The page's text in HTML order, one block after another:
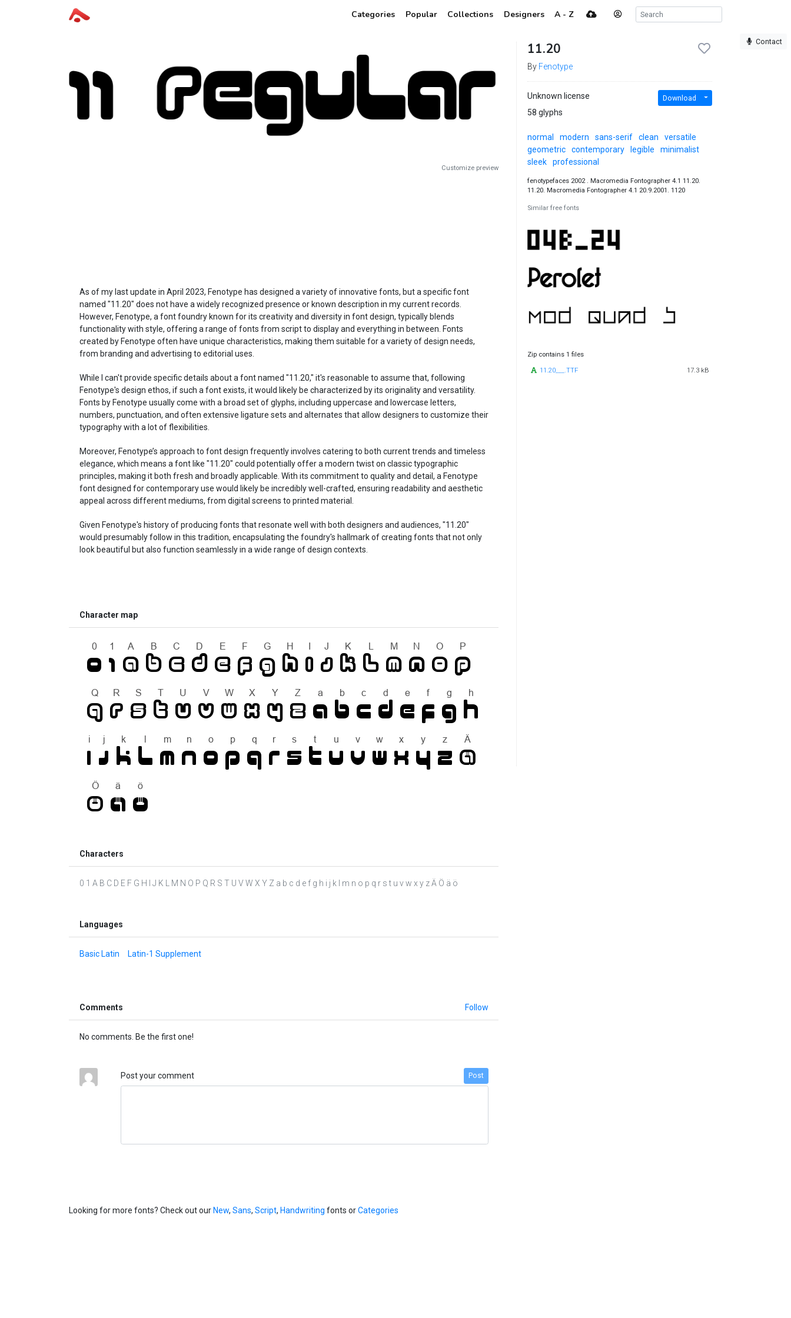
Categories Popular Collections Designers A - Z
Contact
Customize preview
As of my last update in April 2023, Fenotype has designed a variety of innovative fonts, but a specific font
named "11.20" does not have a widely recognized presence or known description in my current records.
However, Fenotype, a font foundry known for its creativity and diversity in font design, typically blends
functionality with style, offering a range of fonts from script to display and everything in between. Fonts
created by Fenotype often have unique characteristics, making them suitable for a variety of design needs,
from branding and advertising to editorial uses.
While I can't provide specific details about a font named "11.20," it's reasonable to assume that, following
Fenotype's design ethos, if such a font exists, it would likely be characterized by its originality and versatility.
Fonts by Fenotype usually come with a broad set of glyphs, including uppercase and lowercase letters,
numbers, punctuation, and often extensive ligature sets and alternates that allow designers to customize their
typography with a lot of flexibilities.
Moreover, Fenotype’s approach to font design frequently involves catering to both current trends and timeless
elegance, which means a font like "11.20" could potentially offer a modern twist on classic typographic
principles, making it both fresh and broadly applicable. With its commitment to quality and detail, a Fenotype
font designed for contemporary use would likely be incredibly well-crafted, ensuring readability and aesthetic
appeal across different mediums, from digital screens to printed material.
Given Fenotype's history of producing fonts that resonate well with both designers and audiences, "11.20"
would presumably follow in this tradition, encapsulating the foundry's hallmark of creating fonts that not only
look beautiful but also function seamlessly in a wide range of design contexts.
Character map
Characters
0 1 A B C D E F G H I J K L M N O P Q R S T U V W X Y Z a b c d e f g h i j k l m n o p q r s t u v w x y z Ä Ö ä ö
Languages
Basic Latin Latin-1 Supplement
Comments Follow
No comments. Be the first one!
Post your comment Post
11.20
By Fenotype
Unknown license
58 glyphs
Download
normal modern sans-serif clean
versatile
geometric
contemporary legible
minimalist
sleek
professional
fenotypefaces 2002 . Macromedia Fontographer 4.1 11.20.
11.20. Macromedia Fontographer 4.1 20.9.2001. 1120
Similar free fonts
Zip contains 1 files
11.20___.TTF 17.3 kB
Looking for more fonts? Check out ourNew, Sans, Script, Handwriting fonts orCategories